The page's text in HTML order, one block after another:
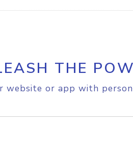
THE
website or app with